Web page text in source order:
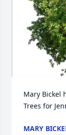
Mary Bickel
Trees for
MARY